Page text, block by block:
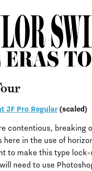
JF Pro Regular(scaled)
contentious, breaking
here in the use of
to make this type lock-
need to use